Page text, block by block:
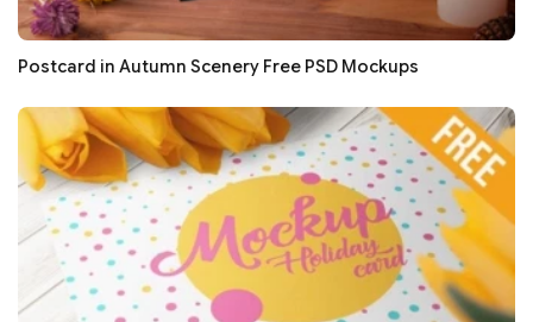
Postcard in Autumn Scenery Free PSD Mockups